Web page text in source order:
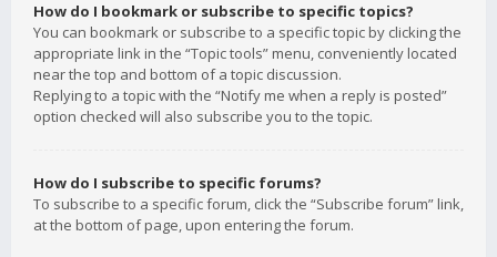
How do I bookmark or subscribe to specific topics?
You can bookmark or subscribe to a specific topic by clicking the
appropriate link in the “Topic tools” menu, conveniently located
near the top and bottom of a topic discussion.
Replying to a topic with the “Notify me when a reply is posted”
option checked will also subscribe you to the topic.
How do I subscribe to specific forums?
To subscribe to a specific forum, click the “Subscribe forum” link,
at the bottom of page, upon entering the forum.